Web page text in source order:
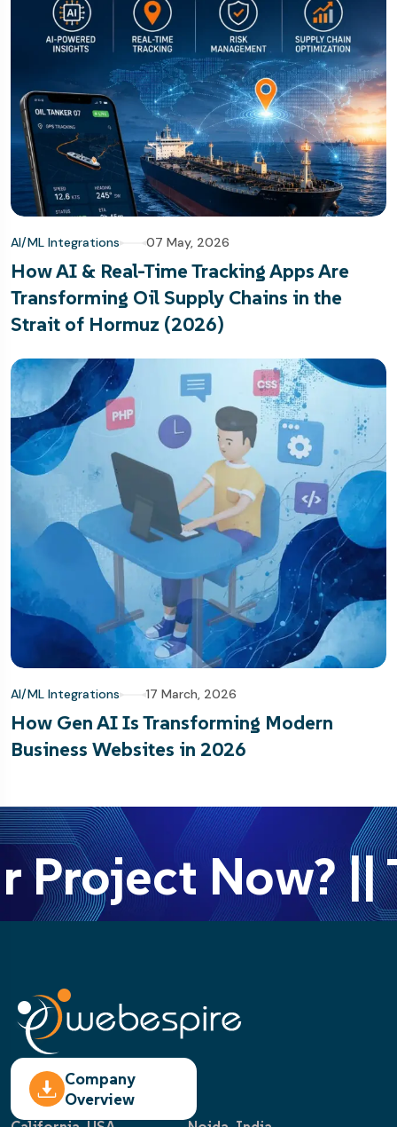
AI/ML Integrations 07 May, 2026
How AI & Real-Time Tracking Apps Are
Transforming Oil Supply Chains in the
Strait of Hormuz (2026)
AI/ML Integrations 17 March, 2026
How Gen AI Is Transforming Modern
Business Websites in 2026
Project Now? ||
Company
Overview